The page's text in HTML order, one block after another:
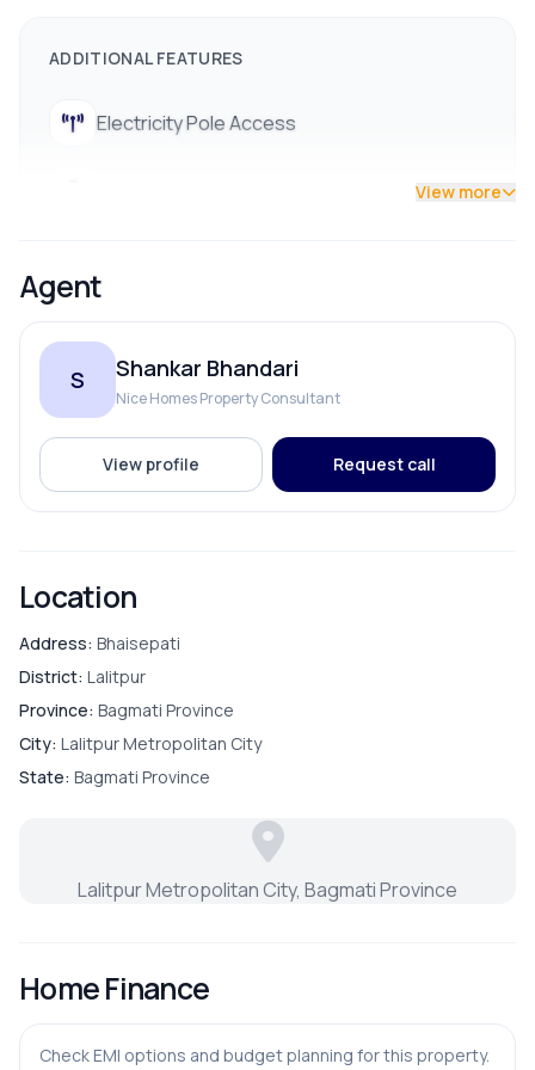
ADDITIONAL FEATURES
Electricity Pole Access
View more
Agent
S Shankar Bhandari
Nice Homes Property Consultant
View profile Request call
Location
Address: Bhaisepati
District: Lalitpur
Province: Bagmati Province
City: Lalitpur Metropolitan City
State: Bagmati Province
Lalitpur Metropolitan City, Bagmati Province
Home Finance
Check EMI options and budget planning for this property.